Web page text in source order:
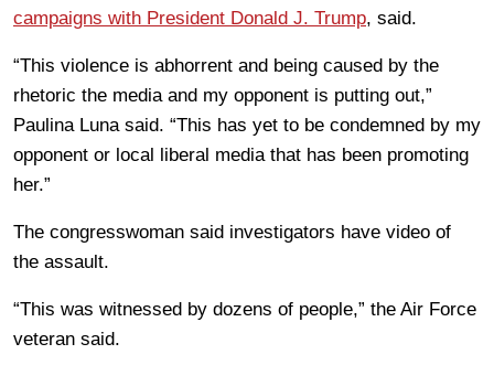
campaigns with President Donald J. Trump, said.
“This violence is abhorrent and being caused by the
rhetoric the media and my opponent is putting out,”
Paulina Luna said. “This has yet to be condemned by my
opponent or local liberal media that has been promoting
her.”
The congresswoman said investigators have video of
the assault.
“This was witnessed by dozens of people,” the Air Force
veteran said.